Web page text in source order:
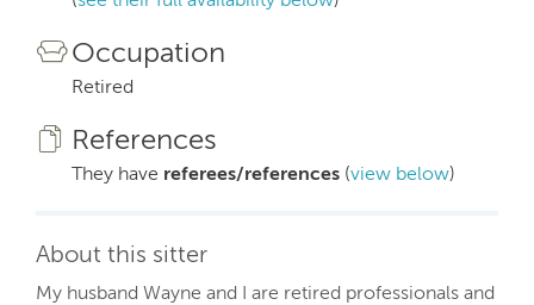
Occupation
Retired
References
They have referees/references (view below)
About this sitter
My husband Wayne and I are retired professionals and